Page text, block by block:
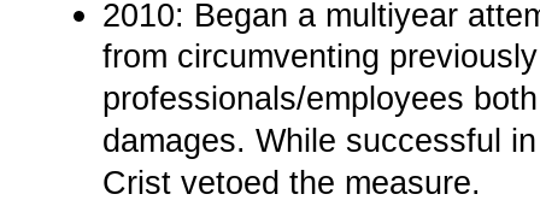
2010: Began a multiyear
from circumventing
professionals/employees
damages. While successful
Crist vetoed the measure.